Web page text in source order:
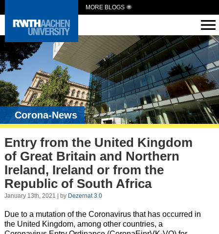
MORE BLOGS
Corona-News
Entry from the United Kingdom
of Great Britain and Northern
Ireland, Ireland or from the
Republic of South Africa
January 13th, 2021 | by Dezernat 3.0
Due to a mutation of the Coronavirus that has occurred in
the United Kingdom, among other countries, a